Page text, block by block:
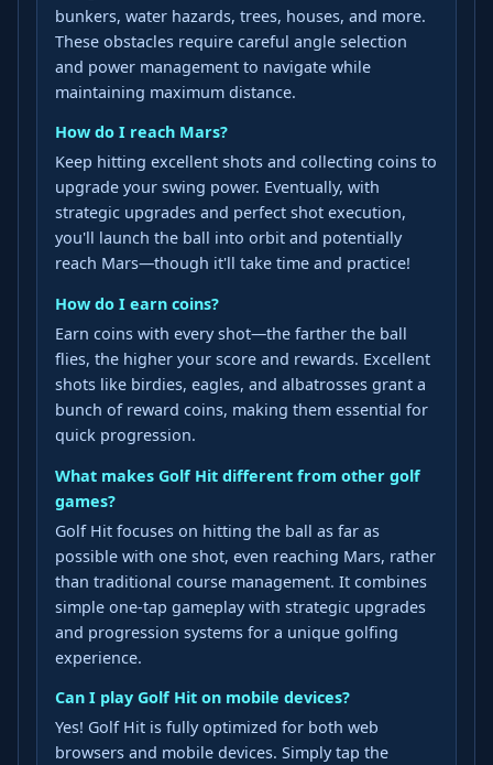
bunkers, water hazards, trees, houses, and more.
These obstacles require careful angle selection
and power management to navigate while
maintaining maximum distance.
How do I reach Mars?
Keep hitting excellent shots and collecting coins to
upgrade your swing power. Eventually, with
strategic upgrades and perfect shot execution,
you'll launch the ball into orbit and potentially
reach Mars—though it'll take time and practice!
How do I earn coins?
Earn coins with every shot—the farther the ball
flies, the higher your score and rewards. Excellent
shots like birdies, eagles, and albatrosses grant a
bunch of reward coins, making them essential for
quick progression.
What makes Golf Hit different from other golf
games?
Golf Hit focuses on hitting the ball as far as
possible with one shot, even reaching Mars, rather
than traditional course management. It combines
simple one-tap gameplay with strategic upgrades
and progression systems for a unique golfing
experience.
Can I play Golf Hit on mobile devices?
Yes! Golf Hit is fully optimized for both web
browsers and mobile devices. Simply tap the